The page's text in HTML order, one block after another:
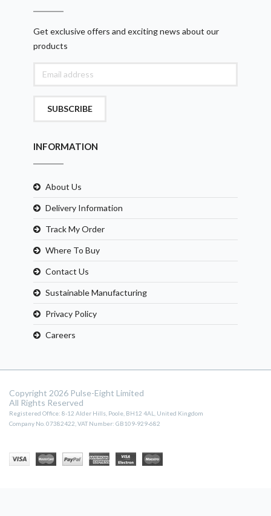
Get exclusive offers and exciting news about our
products
SUBSCRIBE
INFORMATION
About Us
Delivery Information
Track My Order
Where To Buy
Contact Us
Sustainable Manufacturing
Privacy Policy
Careers
Copyright 2026 Pulse-Eight Limited
All Rights Reserved
Registered Office: 8-12 Alder Hills, Poole, BH12 4AL, United Kingdom
Company No. 07382422, VAT Number: GB109-929-682